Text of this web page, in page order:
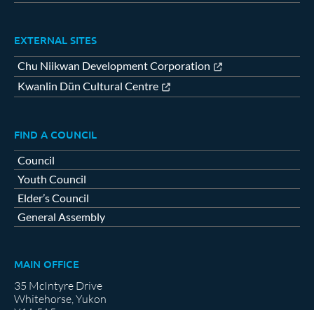
EXTERNAL SITES
Chu Niikwan Development Corporation
Kwanlin Dün Cultural Centre
FIND A COUNCIL
Council
Youth Council
Elder’s Council
General Assembly
MAIN OFFICE
35 McIntyre Drive
Whitehorse, Yukon